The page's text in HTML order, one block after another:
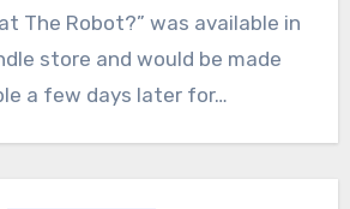
The Robot?” was available in
store and would be made
a few days later for…